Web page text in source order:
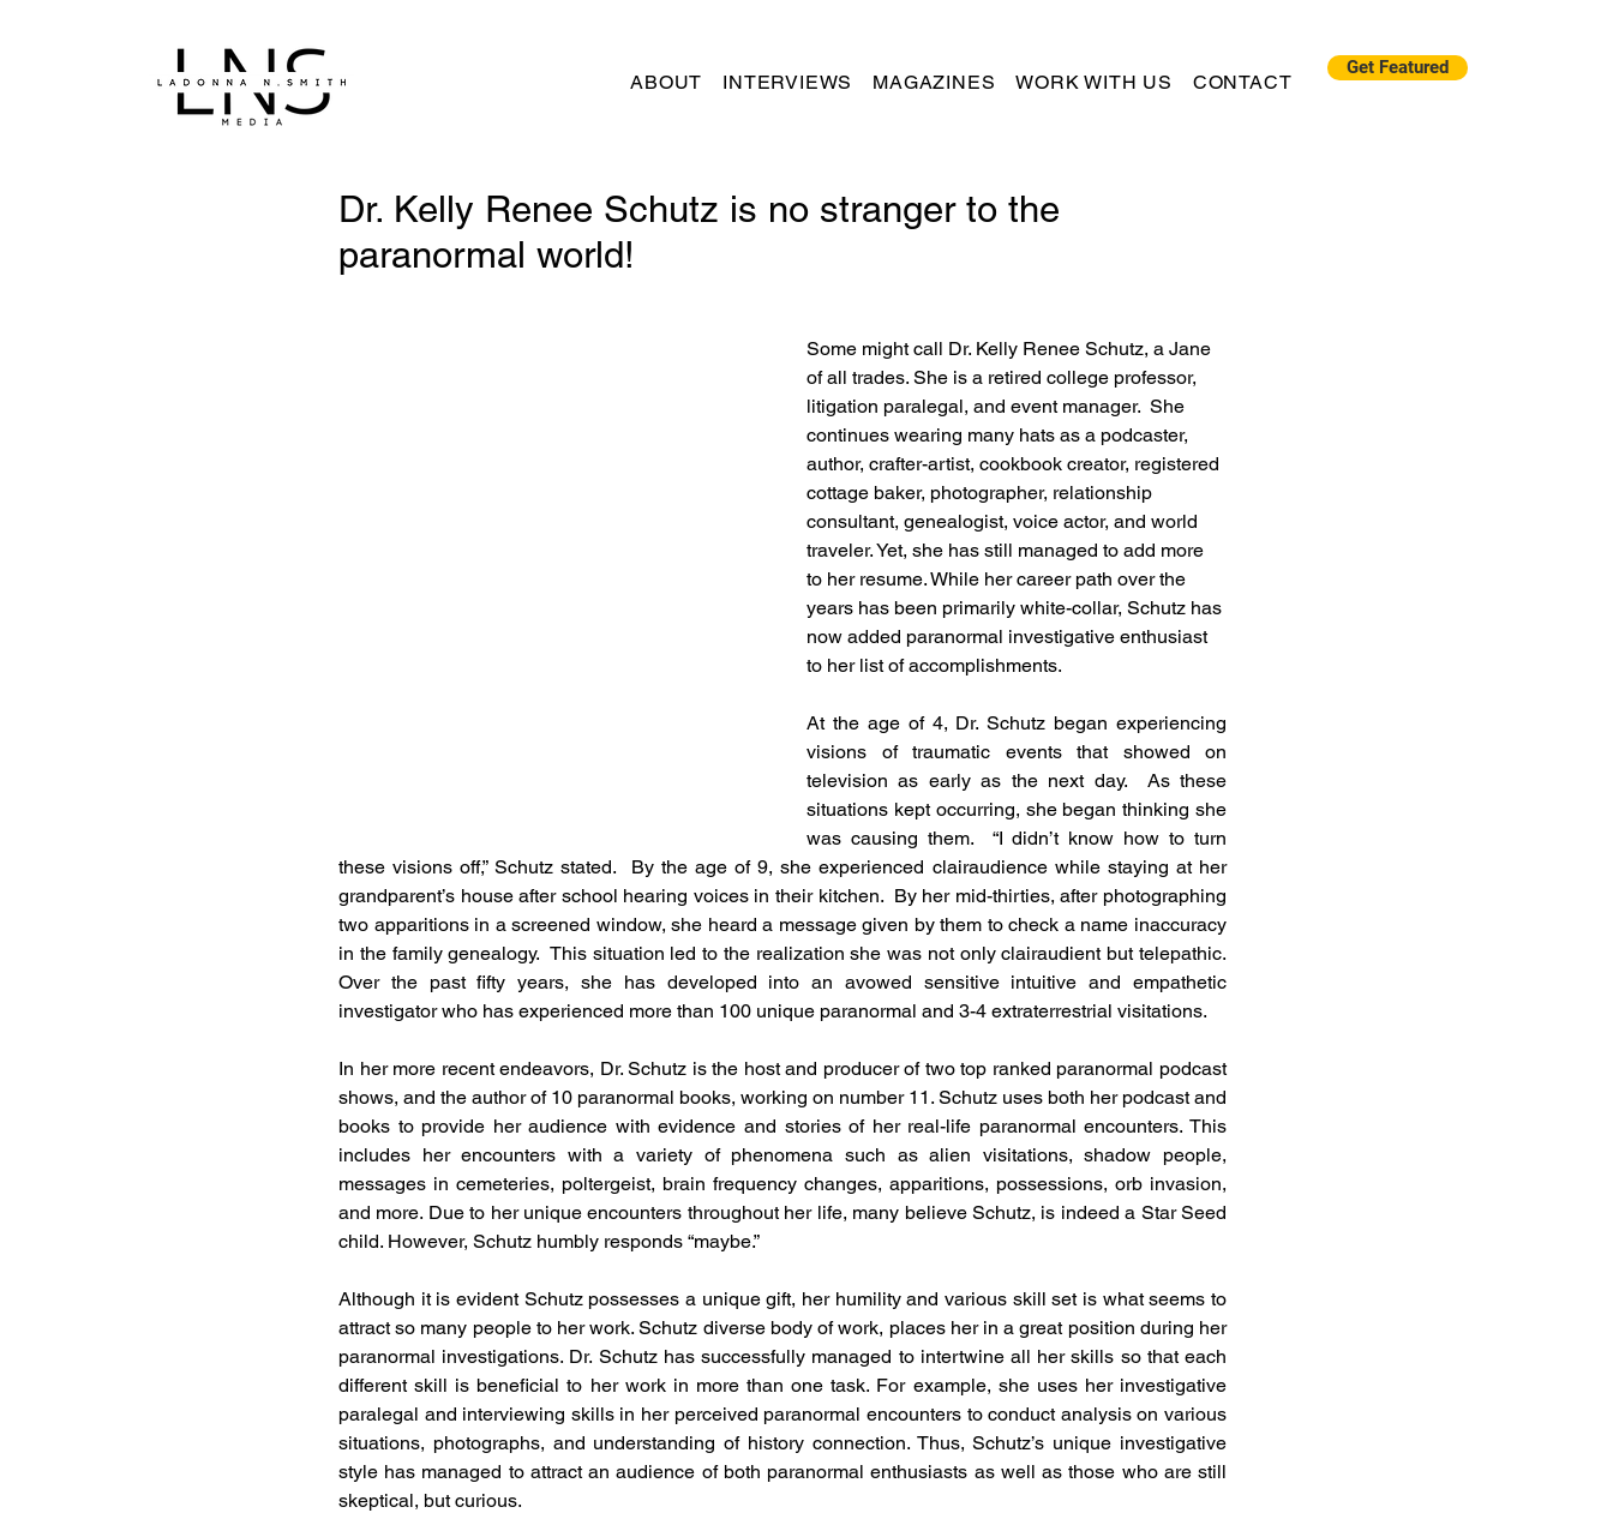
ABOUT INTERVIEWS MAGAZINES WORK WITH US CONTACT
Get Featured
Dr. Kelly Renee Schutz is no stranger to the
paranormal world!
Some might call Dr. Kelly Renee Schutz, a Jane
of all trades. She is a retired college professor,
litigation paralegal, and event manager.  She
continues wearing many hats as a podcaster,
author, crafter-artist, cookbook creator, registered
cottage baker, photographer, relationship
consultant, genealogist, voice actor, and world
traveler. Yet, she has still managed to add more
to her resume. While her career path over the
years has been primarily white-collar, Schutz has
now added paranormal investigative enthusiast
to her list of accomplishments.
At the age of 4, Dr. Schutz began experiencing
visions of traumatic events that showed on
television as early as the next day.  As these
situations kept occurring, she began thinking she
was causing them.  “I didn’t know how to turn
these visions off,” Schutz stated.  By the age of 9, she experienced clairaudience while staying at her
grandparent’s house after school hearing voices in their kitchen.  By her mid-thirties, after photographing
two apparitions in a screened window, she heard a message given by them to check a name inaccuracy
in the family genealogy.  This situation led to the realization she was not only clairaudient but telepathic.
Over the past fifty years, she has developed into an avowed sensitive intuitive and empathetic
investigator who has experienced more than 100 unique paranormal and 3-4 extraterrestrial visitations.
In her more recent endeavors, Dr. Schutz is the host and producer of two top ranked paranormal podcast
shows, and the author of 10 paranormal books, working on number 11. Schutz uses both her podcast and
books to provide her audience with evidence and stories of her real-life paranormal encounters. This
includes her encounters with a variety of phenomena such as alien visitations, shadow people,
messages in cemeteries, poltergeist, brain frequency changes, apparitions, possessions, orb invasion,
and more. Due to her unique encounters throughout her life, many believe Schutz, is indeed a Star Seed
child. However, Schutz humbly responds “maybe.”
Although it is evident Schutz possesses a unique gift, her humility and various skill set is what seems to
attract so many people to her work. Schutz diverse body of work, places her in a great position during her
paranormal investigations. Dr. Schutz has successfully managed to intertwine all her skills so that each
different skill is beneficial to her work in more than one task. For example, she uses her investigative
paralegal and interviewing skills in her perceived paranormal encounters to conduct analysis on various
situations, photographs, and understanding of history connection. Thus, Schutz’s unique investigative
style has managed to attract an audience of both paranormal enthusiasts as well as those who are still
skeptical, but curious.